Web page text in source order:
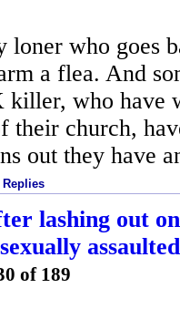
loner who goes
a flea. And
killer, who have
their church,
out they have
Replies
lashing out
of 189